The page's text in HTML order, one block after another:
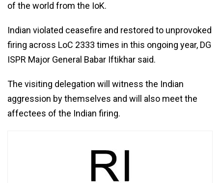
of the world from the IoK.
Indian violated ceasefire and restored to unprovoked
firing across LoC 2333 times in this ongoing year, DG
ISPR Major General Babar Iftikhar said.
The visiting delegation will witness the Indian
aggression by themselves and will also meet the
affectees of the Indian firing.